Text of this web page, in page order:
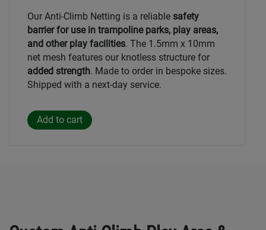
Our Anti-Climb Netting is a reliable safety
barrier for use in trampoline parks, play areas,
and other play facilities. The 1.5mm x 10mm
net mesh features our knotless structure for
added strength. Made to order in bespoke sizes.
Shipped with a next-day service.